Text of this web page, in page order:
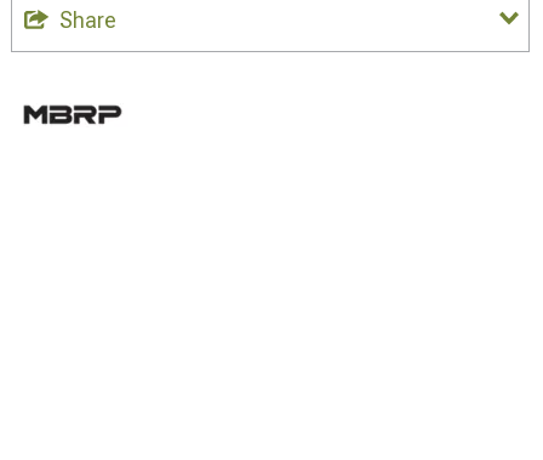
Share